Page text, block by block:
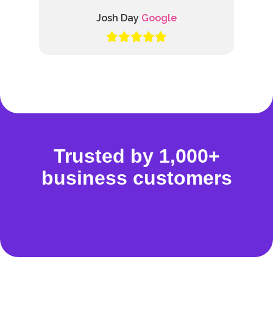
Josh Day Google
Trusted by 1,000+
business customers